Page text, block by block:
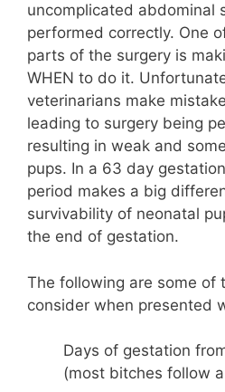
uncomplicated abdominal
performed correctly. One
parts of the surgery is
WHEN to do it.
veterinarians make
leading to surgery being
resulting in weak and
pups. In a 63 day
period makes a big
survivability of neonatal
the end of gestation.
The following are some of
consider when presented
Days of gestation
(most bitches follow